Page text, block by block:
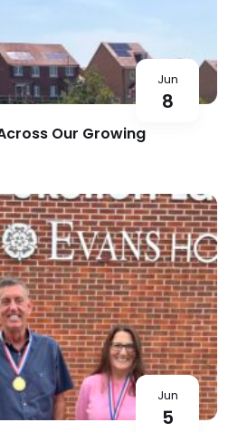
Jun
8
Our Growing
Jun
5